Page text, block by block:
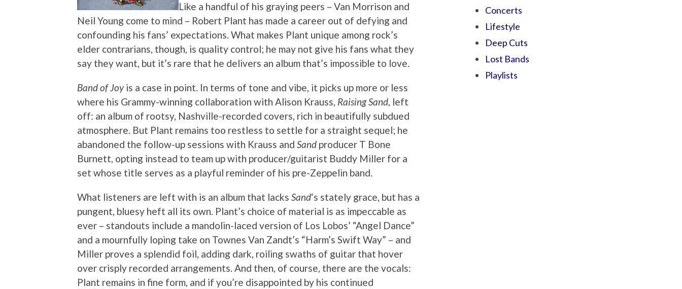
Like a handful of his graying peers – Van Morrison and
Neil Young come to mind – Robert Plant has made a career out of defying and
confounding his fans’ expectations. What makes Plant unique among rock’s
elder contrarians, though, is quality control; he may not give his fans what they
say they want, but it’s rare that he delivers an album that’s impossible to love.
Band of Joyis a case in point. In terms of tone and vibe, it picks up more or less
where his Grammy-winning collaboration with Alison Krauss, Raising Sand, left
off: an album of rootsy, Nashville-recorded covers, rich in beautifully subdued
atmosphere. But Plant remains too restless to settle for a straight sequel; he
abandoned the follow-up sessions with Krauss and Sand producer T Bone
Burnett, opting instead to team up with producer/guitarist Buddy Miller for a
set whose title serves as a playful reminder of his pre-Zeppelin band.
What listeners are left with is an album that lacks Sand‘s stately grace, but has a
pungent, bluesy heft all its own. Plant’s choice of material is as impeccable as
ever – standouts include a mandolin-laced version of Los Lobos’ “Angel Dance”
and a mournfully loping take on Townes Van Zandt’s “Harm’s Swift Way” – and
Miller proves a splendid foil, adding dark, roiling swaths of guitar that hover
over crisply recorded arrangements. And then, of course, there are the vocals:
Plant remains in fine form, and if you’re disappointed by his continued
Concerts
Lifestyle
Deep Cuts
Lost Bands
Playlists